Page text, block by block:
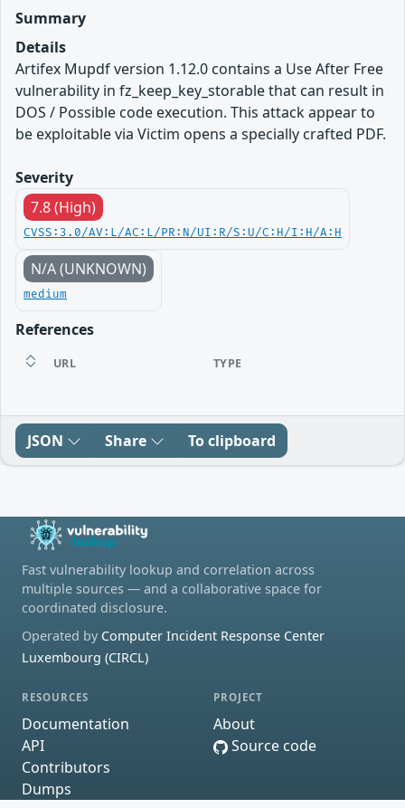
Summary
Details
Artifex Mupdf version 1.12.0 contains a Use After Free
vulnerability in fz_keep_key_storable that can result in
DOS / Possible code execution. This attack appear to
be exploitable via Victim opens a specially crafted PDF.
Severity
7.8 (High)
CVSS:3.0/AV:L/AC:L/PR:N/UI:R/S:U/C:H/I:H/A:H
N/A (UNKNOWN)
medium
References
URL TYPE
JSON Share To clipboard
Fast vulnerability lookup and correlation across
multiple sources — and a collaborative space for
coordinated disclosure.
Operated by Computer Incident Response Center
Luxembourg (CIRCL)
RESOURCES
Documentation
API
Contributors
Dumps
PROJECT
About
Source code